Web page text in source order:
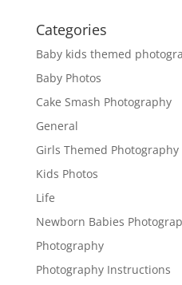
Categories
Baby kids themed
Baby Photos
Cake Smash Photography
General
Girls Themed Photography
Kids Photos
Life
Newborn Babies
Photography
Photography Instructions